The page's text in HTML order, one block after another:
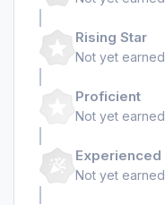
Rising Star
Not yet earned
Proficient
Not yet earned
Experienced
Not yet earned